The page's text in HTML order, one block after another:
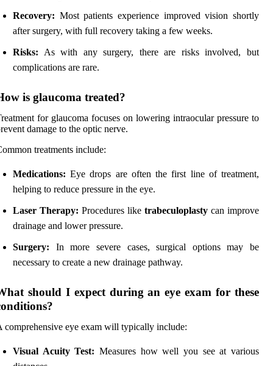
Recovery: Most patients experience improved vision shortly
after surgery, with full recovery taking a few weeks.
Risks: As with any surgery, there are risks involved, but
complications are rare.
is glaucoma treated?
for glaucoma focuses on lowering intraocular pressure to
damage to the optic nerve.
treatments include:
Medications: Eye drops are often the first line of treatment,
helping to reduce pressure in the eye.
Laser Therapy: Procedures like trabeculoplasty can improve
drainage and lower pressure.
Surgery: In more severe cases, surgical options may be
necessary to create a new drainage pathway.
should I expect during an eye exam for these
comprehensive eye exam will typically include:
Visual Acuity Test: Measures how well you see at various